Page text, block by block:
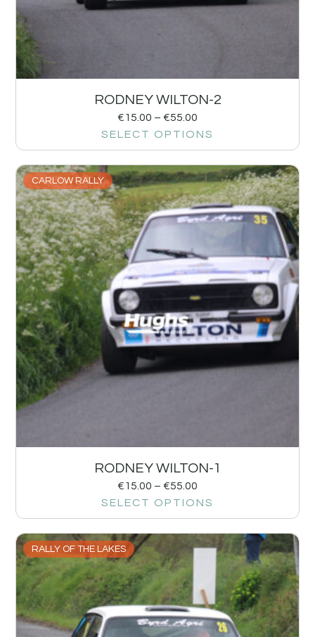
RODNEY WILTON-2
€15.00 – €55.00
SELECT OPTIONS
CARLOW RALLY
RODNEY WILTON-1
€15.00 – €55.00
SELECT OPTIONS
RALLY OF THE LAKES